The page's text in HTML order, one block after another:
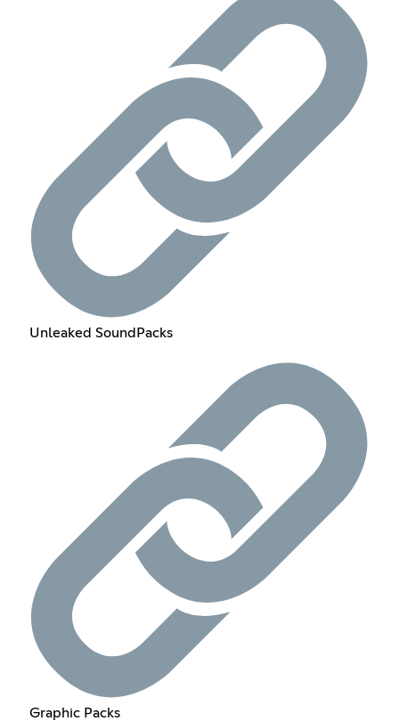
Unleaked SoundPacks
Graphic Packs